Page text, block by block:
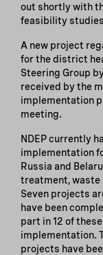
out shortly with
feasibility
A new project
for the district
Steering Group
received by the
implementation
meeting.
NDEP currently
implementation
Russia and
treatment, waste
Seven projects
have been
part in 12 of
implementation.
projects have